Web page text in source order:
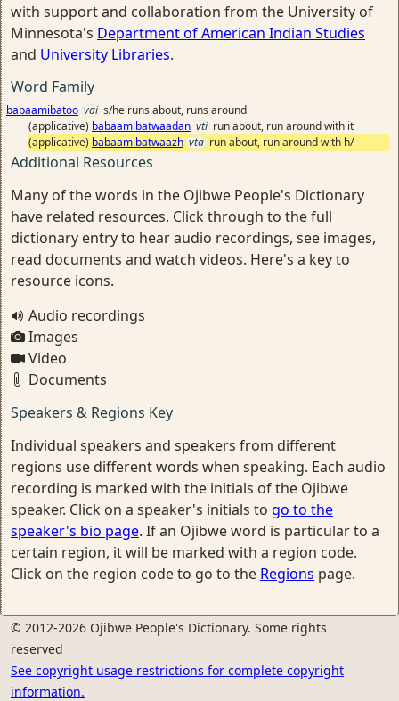
with support and collaboration from the University of
Minnesota's Department of American Indian Studies
and University Libraries.
Word Family
babaamibatoo vai s/he runs about, runs around
(applicative) babaamibatwaadan vti run about, run around with it
(applicative) babaamibatwaazh vta run about, run around with h/
Additional Resources
Many of the words in the Ojibwe People's Dictionary
have related resources. Click through to the full
dictionary entry to hear audio recordings, see images,
read documents and watch videos. Here's a key to
resource icons.
Audio recordings
Images
Video
Documents
Speakers & Regions Key
Individual speakers and speakers from different
regions use different words when speaking. Each audio
recording is marked with the initials of the Ojibwe
speaker. Click on a speaker's initials to go to the
speaker's bio page. If an Ojibwe word is particular to a
certain region, it will be marked with a region code.
Click on the region code to go to the Regions page.
© 2012-2026 Ojibwe People's Dictionary. Some rights
reserved
See copyright usage restrictions for complete copyright
information.